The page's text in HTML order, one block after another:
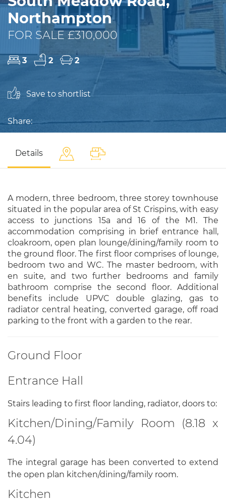
Northampton
FOR SALE £310,000
3 2 2
Save to shortlist
Share:
Details
A modern, three bedroom, three storey townhouse
situated in the popular area of St Crispins, with easy
access to junctions 15a and 16 of the M1. The
accommodation comprising in brief entrance hall,
cloakroom, open plan lounge/dining/family room to
the ground floor. The first floor comprises of lounge,
bedroom two and WC. The master bedroom, with
en suite, and two further bedrooms and family
bathroom comprise the second floor. Additional
benefits include UPVC double glazing, gas to
radiator central heating, converted garage, off road
parking to the front with a garden to the rear.
Ground Floor
Entrance Hall
Stairs leading to first floor landing, radiator, doors to:
Kitchen/Dining/Family Room (8.18 x
4.04)
The integral garage has been converted to extend
the open plan kitchen/dining/family room.
Kitchen